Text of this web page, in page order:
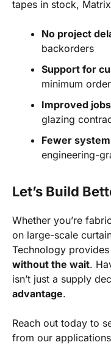
tapes in stock,
No project
backorders
Support for
minimum
Improved
glazing
Fewer
engineering-
Let’s Build
Whether you’re
on large-scale
Technology provides
without the wait.
isn’t just a supply
advantage.
Reach out today to
from our